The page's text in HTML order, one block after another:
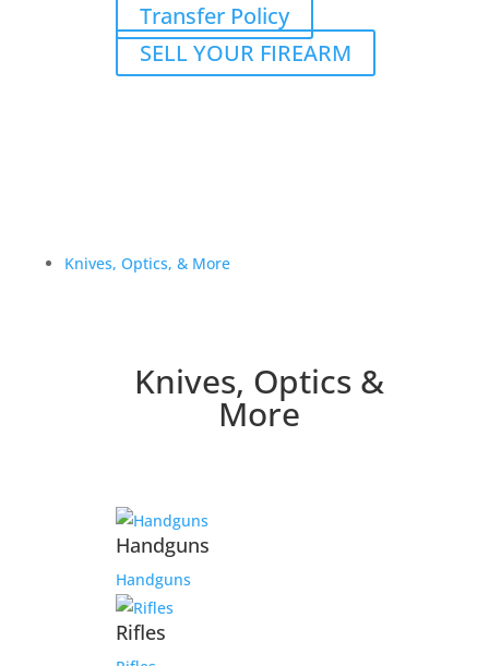
Transfer Policy
SELL YOUR FIREARM
Knives, Optics, & More
Knives, Optics &
More
Handguns
Handguns
Rifles